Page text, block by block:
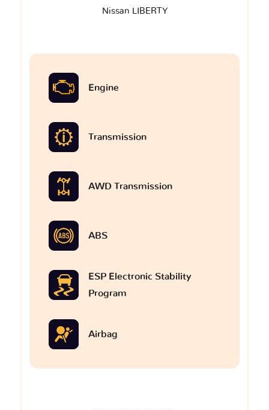
Nissan LIBERTY
Engine
Transmission
AWD Transmission
ABS
ESP Electronic Stability
Program
Airbag